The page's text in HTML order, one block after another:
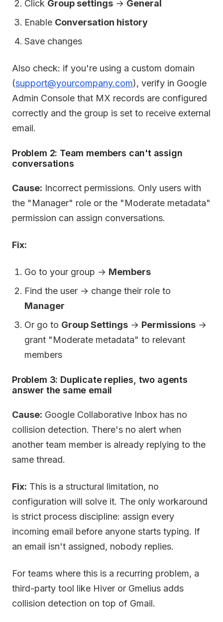
Click Group settings → General
Enable Conversation history
Save changes
Also check: if you're using a custom domain
(support@yourcompany.com), verify in Google
Admin Console that MX records are configured
correctly and the group is set to receive external
email.
Problem 2: Team members can't assign
conversations
Cause: Incorrect permissions. Only users with
the "Manager" role or the "Moderate metadata"
permission can assign conversations.
Fix:
Go to your group → Members
Find the user → change their role to
Manager
Or go to Group Settings → Permissions →
grant "Moderate metadata" to relevant
members
Problem 3: Duplicate replies, two agents
answer the same email
Cause: Google Collaborative Inbox has no
collision detection. There's no alert when
another team member is already replying to the
same thread.
Fix: This is a structural limitation, no
configuration will solve it. The only workaround
is strict process discipline: assign every
incoming email before anyone starts typing. If
an email isn't assigned, nobody replies.
For teams where this is a recurring problem, a
third-party tool like Hiver or Gmelius adds
collision detection on top of Gmail.